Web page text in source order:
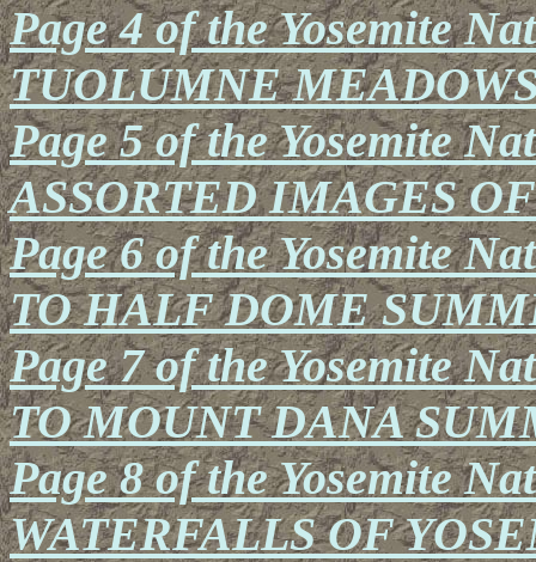
Page 4 of the Yosemite
TUOLUMNE
Page 5 of the Yosemite
ASSORTED IMAGES
Page 6 of the Yosemite
TO HALF DOME
Page 7 of the Yosemite
TO MOUNT DANA
Page 8 of the Yosemite
WATERFALLS OF